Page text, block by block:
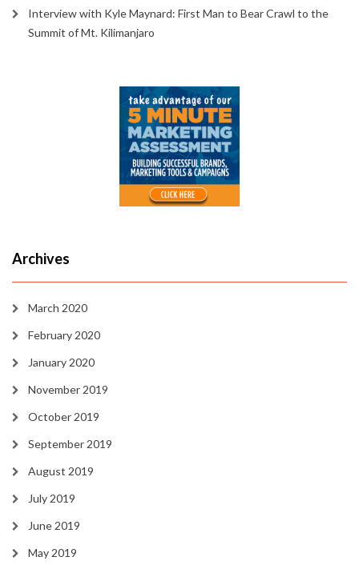
Interview with Kyle Maynard: First Man to Bear Crawl to the
Summit of Mt. Kilimanjaro
Archives
March 2020
February 2020
January 2020
November 2019
October 2019
September 2019
August 2019
July 2019
June 2019
May 2019